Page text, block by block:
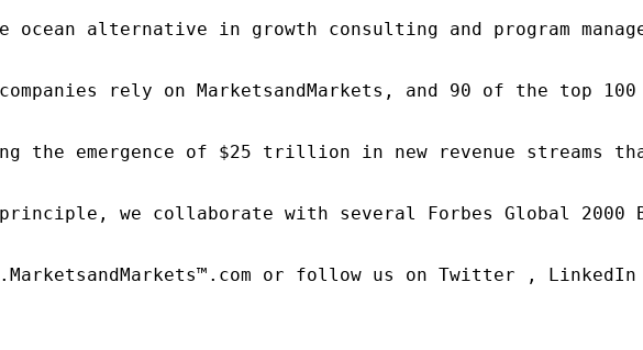
ocean alternative in growth consulting and program
companies rely on MarketsandMarkets, and 90 of the
the emergence of $25 trillion in new revenue
we collaborate with several Forbes Global
or follow us on Twitter , LinkedIn